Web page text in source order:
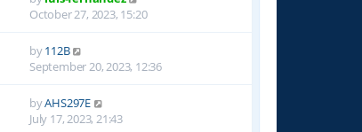
October 27, 2023, 15:20
by112B
September 20, 2023, 12:36
byAHS297E
July 17, 2023, 21:43